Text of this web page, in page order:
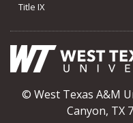
Title IX
© West Texas A&M
Canyon, TX